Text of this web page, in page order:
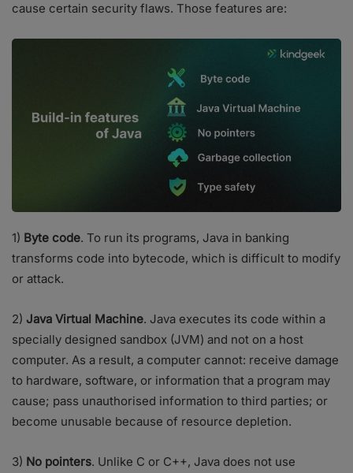
cause certain security flaws. Those features are:
1) Byte code. To run its programs, Java in banking
transforms code into bytecode, which is difficult to modify
or attack.
2) Java Virtual Machine. Java executes its code within a
specially designed sandbox (JVM) and not on a host
computer. As a result, a computer cannot: receive damage
to hardware, software, or information that a program may
cause; pass unauthorised information to third parties; or
become unusable because of resource depletion.
3) No pointers. Unlike C or C++, Java does not use